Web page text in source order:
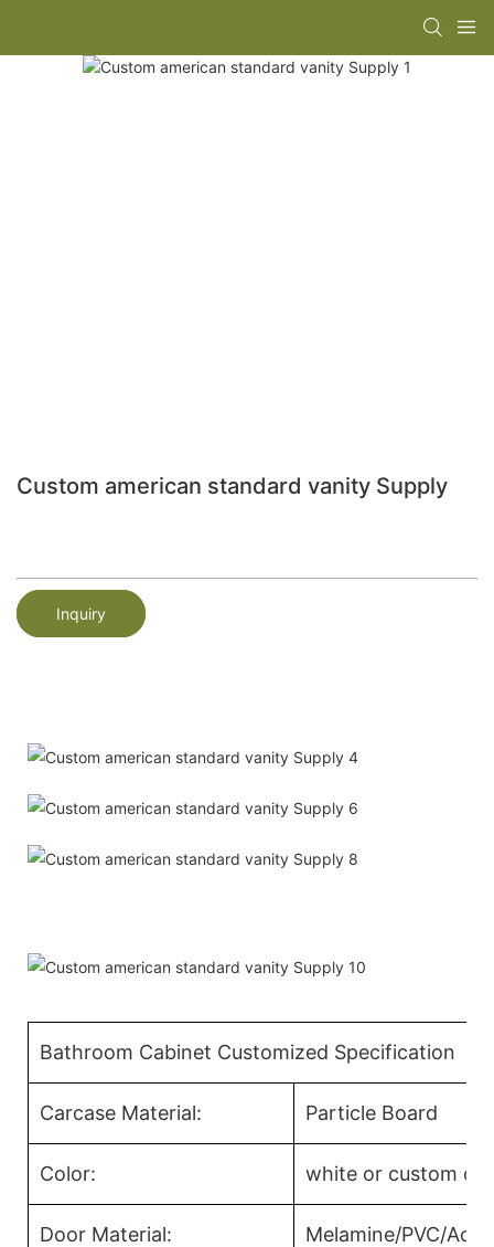
Custom american standard vanity Supply
Inquiry
Bathroom Cabinet Customized Specification
Carcase Material: Particle Board
Color: white or custom
Door Material: Melamine/PVC/